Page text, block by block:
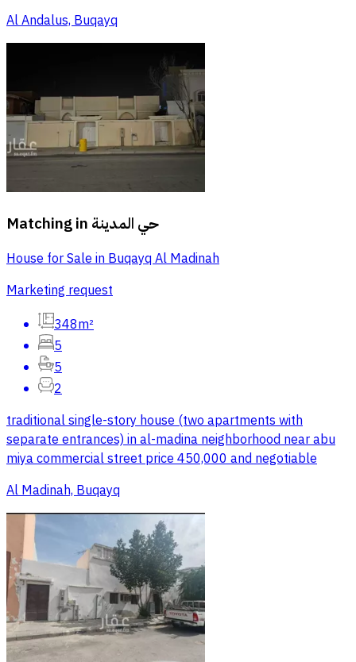
Al Andalus, Buqayq
Matching in حي المدينة
House for Sale in Buqayq Al Madinah
Marketing request
348m²
5
5
2
traditional single-story house (two apartments with
separate entrances) in al-madina neighborhood near abu
miya commercial street price 450,000 and negotiable
Al Madinah, Buqayq